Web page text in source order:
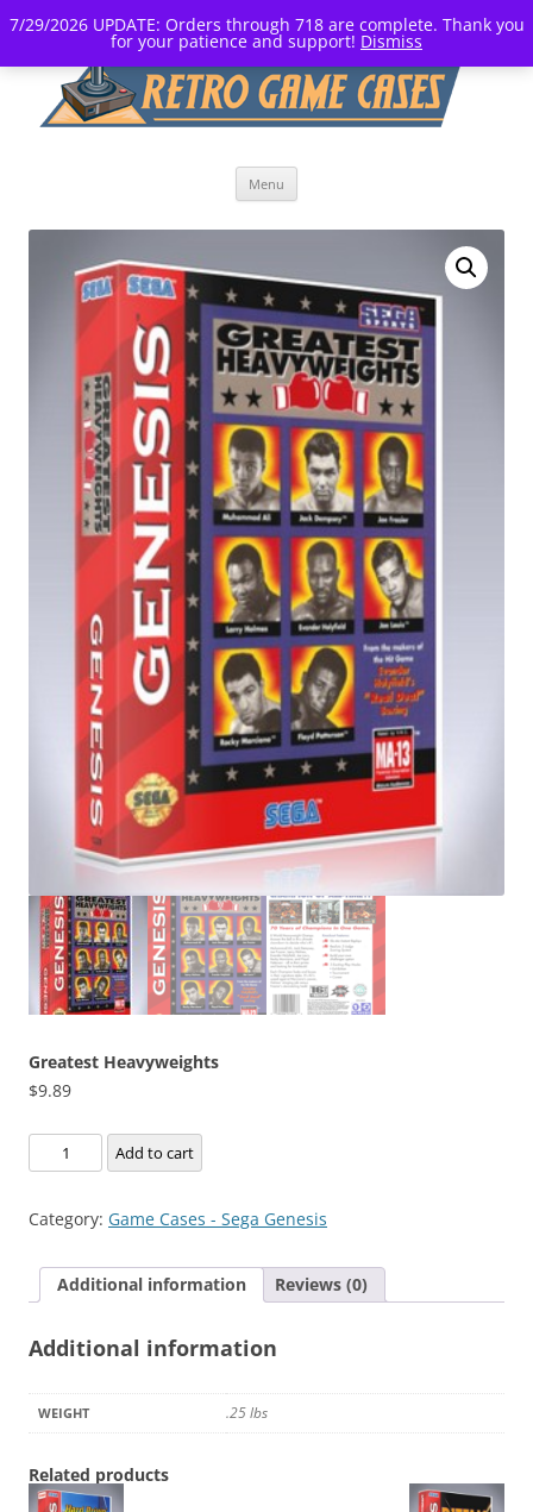
7/29/2026 UPDATE: Orders through 718 are complete. Thank you
for your patience and support! Dismiss
Menu
Greatest Heavyweights
$9.89
Greatest
Heavyweights
Add to cart
Category: Game Cases - Sega Genesis
Additional information Reviews (0)
Additional information
WEIGHT .25 lbs
Related products